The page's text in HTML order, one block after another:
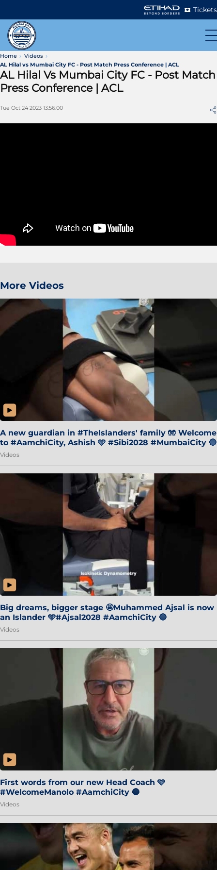
Tickets
Home
Videos
AL Hilal vs Mumbai City FC - Post Match Press Conference | ACL
AL Hilal Vs Mumbai City FC - Post Match
Press Conference | ACL
Tue Oct 24 2023 13:56:00
More Videos
A new guardian in #TheIslanders' family 🧤 Welcome
to #AamchiCity, Ashish 🩵 #Sibi2028 #MumbaiCity 🔵
Videos
Big dreams, bigger stage 🤩Muhammed Ajsal is now
an Islander 🩵#Ajsal2028 #AamchiCity 🔵
Videos
First words from our new Head Coach 🩵
#WelcomeManolo #AamchiCity 🔵
Videos